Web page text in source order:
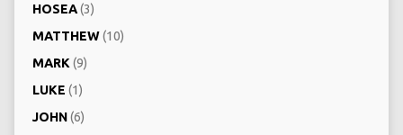
HOSEA(3)
MATTHEW(10)
MARK (9)
LUKE (1)
JOHN(6)